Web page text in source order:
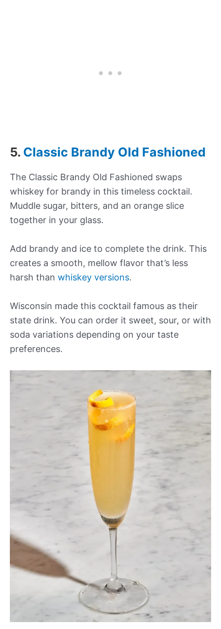
5. Classic Brandy Old Fashioned
The Classic Brandy Old Fashioned swaps
whiskey for brandy in this timeless cocktail.
Muddle sugar, bitters, and an orange slice
together in your glass.
Add brandy and ice to complete the drink. This
creates a smooth, mellow flavor that’s less
harsh than whiskey versions.
Wisconsin made this cocktail famous as their
state drink. You can order it sweet, sour, or with
soda variations depending on your taste
preferences.